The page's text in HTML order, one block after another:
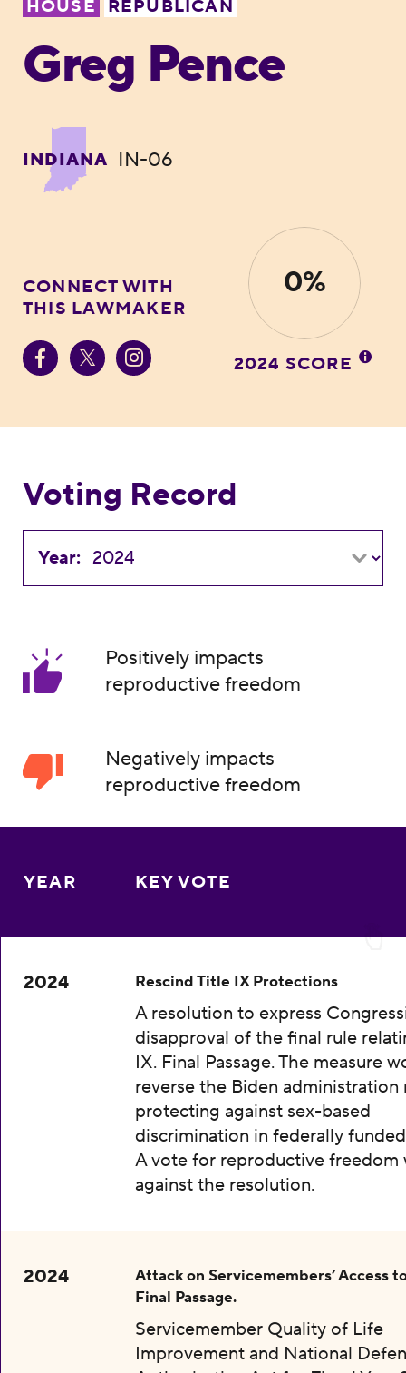
HOUSE REPUBLICAN
Greg Pence
INDIANA IN-06
CONNECT WITH
THIS LAWMAKER
0%
2024 SCORE
Voting Record
Year:
Positively impacts
reproductive freedom
Negatively impacts
reproductive freedom
YEAR KEY VOTE
2024 Rescind Title IX Protections
A resolution to express
disapproval of the final rule
IX. Final Passage. The measure
reverse the Biden administration
protecting against sex-based
discrimination in federally
A vote for reproductive freedom
against the resolution.
2024
Attack on Servicemembers’ Access
Final Passage.
Servicemember Quality of Life
Improvement and National